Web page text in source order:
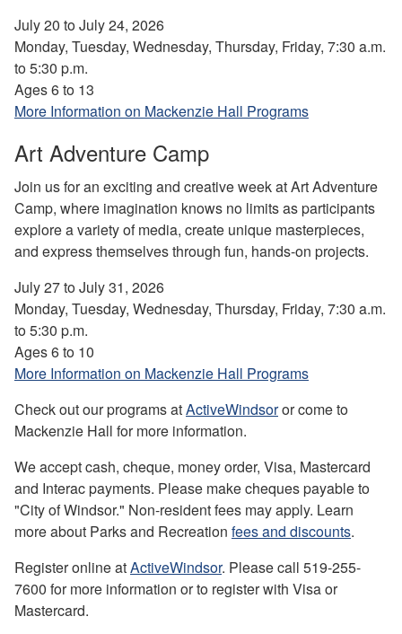
July 20 to July 24, 2026
Monday, Tuesday, Wednesday, Thursday, Friday, 7:30 a.m.
to 5:30 p.m.
Ages 6 to 13
More Information on Mackenzie Hall Programs
Art Adventure Camp
Join us for an exciting and creative week at Art Adventure
Camp, where imagination knows no limits as participants
explore a variety of media, create unique masterpieces,
and express themselves through fun, hands-on projects.
July 27 to July 31, 2026
Monday, Tuesday, Wednesday, Thursday, Friday, 7:30 a.m.
to 5:30 p.m.
Ages 6 to 10
More Information on Mackenzie Hall Programs
Check out our programs atActiveWindsoror come to
Mackenzie Hall for more information.
We accept cash, cheque, money order, Visa, Mastercard
and Interac payments. Please make cheques payable to
"City of Windsor." Non-resident fees may apply. Learn
more about Parks and Recreation fees and discounts.
Register online atActiveWindsor. Please call 519-255-
7600 for more information or to register with Visa or
Mastercard.